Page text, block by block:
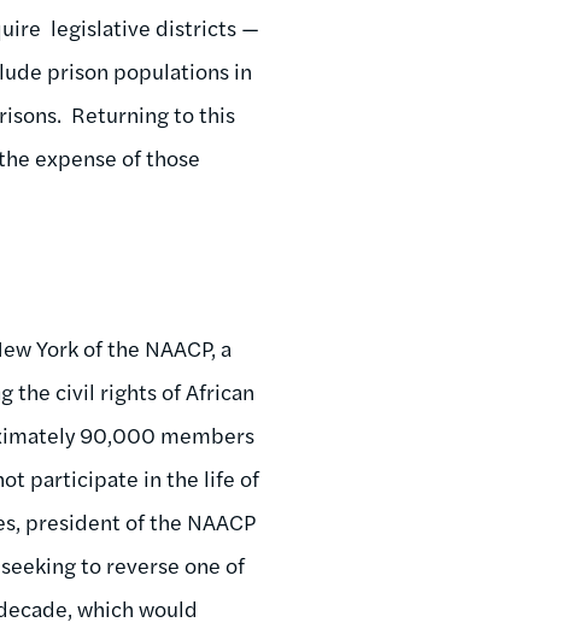
legislative districts —
prison populations in
Returning to this
expense of those
York of the NAACP, a
the civil rights of African
90,000 members
participate in the life of
president of the NAACP
to reverse one of
which would